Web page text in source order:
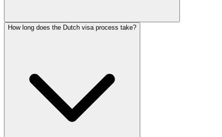
How long does the Dutch visa process take?